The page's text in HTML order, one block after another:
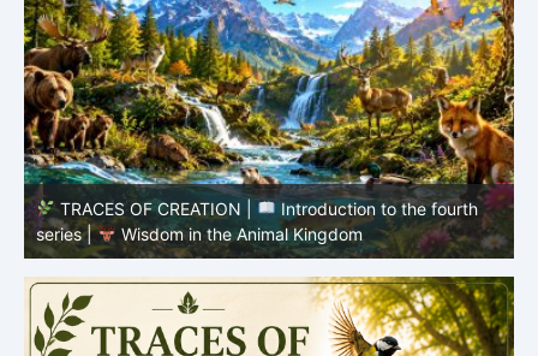
TRACES OF CREATION |
Episode 8 – Life in the
Hidden World – What Fish Teach Us